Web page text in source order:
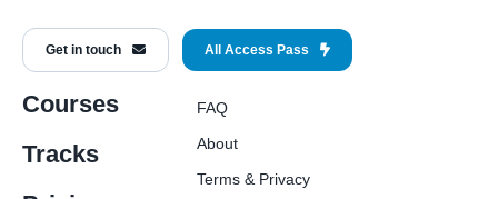
Get in touch All Access Pass
Courses
Tracks
FAQ
About
Terms & Privacy